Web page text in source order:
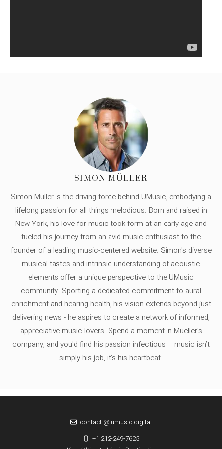
SIMON MÜLLER
Simon Müller is the driving force behind UMusic, embodying a
lifelong passion for all things melodious. Born and raised in
New York, his love for music took form at an early age and
fueled his journey from an avid music enthusiast to the
founder of a leading music-centered website. Simon's diverse
musical tastes and intrinsic understanding of acoustic
elements offer a unique perspective to the UMusic
community. Sporting a dedicated commitment to aural
enrichment and hearing health, his vision extends beyond just
delivering news - he aspires to create a network of informed,
appreciative music lovers. Spend a moment in Mueller's
company, and you'd find his passion infectious – music isn’t
simply his job, it’s his heartbeat.
contact @ umusic.digital
+1 212-249-7625